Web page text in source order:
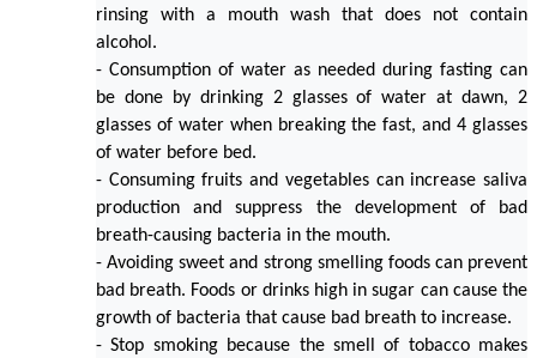
rinsing with a mouth wash that does not contain
alcohol.
- Consumption of water as needed during fasting can
be done by drinking 2 glasses of water at dawn, 2
glasses of water when breaking the fast, and 4 glasses
of water before bed.
- Consuming fruits and vegetables can increase saliva
production and suppress the development of bad
breath-causing bacteria in the mouth.
- Avoiding sweet and strong smelling foods can prevent
bad breath. Foods or drinks high in sugar can cause the
growth of bacteria that cause bad breath to increase.
- Stop smoking because the smell of tobacco makes